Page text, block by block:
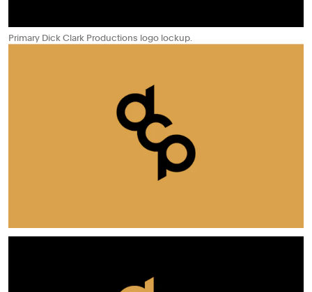
Primary Dick Clark Productions logo lockup.